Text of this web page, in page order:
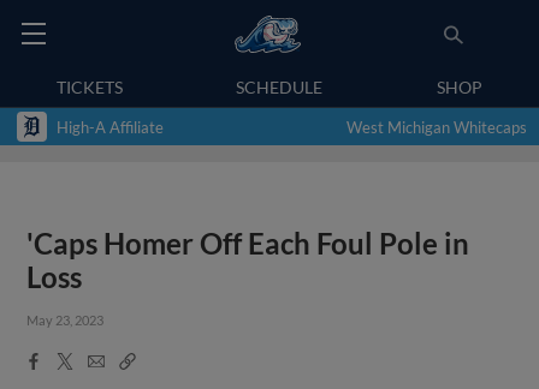
TICKETS SCHEDULE SHOP
High-A Affiliate West Michigan Whitecaps
'Caps Homer Off Each Foul Pole in
Loss
May 23, 2023
Facebook
X
EmailCopy